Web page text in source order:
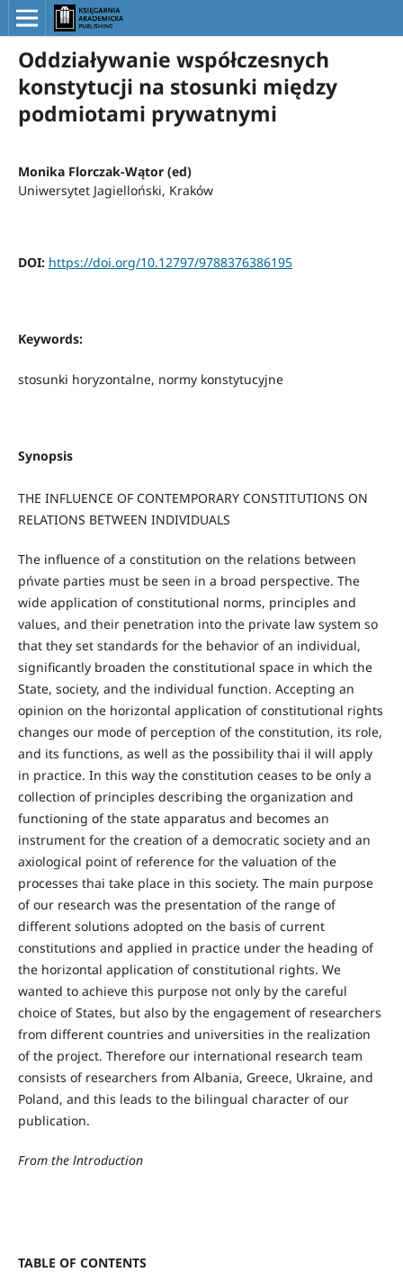
Oddziaływanie współczesnych
konstytucji na stosunki między
podmiotami prywatnymi
Monika Florczak-Wątor (ed)
Uniwersytet Jagielloński, Kraków
DOI: https://doi.org/10.12797/9788376386195
Keywords:
stosunki horyzontalne, normy konstytucyjne
Synopsis
THE INFLUENCE OF CONTEMPORARY CONSTITUTIONS ON
RELATIONS BETWEEN INDIVIDUALS
The influence of a constitution on the relations between
pńvate parties must be seen in a broad perspective. The
wide application of constitutional norms, principles and
values, and their penetration into the private law system so
that they set standards for the behavior of an individual,
significantly broaden the constitutional space in which the
State, society, and the individual function. Accepting an
opinion on the horizontal application of constitutional rights
changes our mode of perception of the constitution, its role,
and its functions, as well as the possibility thai il will apply
in practice. In this way the constitution ceases to be only a
collection of principles describing the organization and
functioning of the state apparatus and becomes an
instrument for the creation of a democratic society and an
axiological point of reference for the valuation of the
processes thai take place in this society. The main purpose
of our research was the presentation of the range of
different solutions adopted on the basis of current
constitutions and applied in practice under the heading of
the horizontal application of constitutional rights. We
wanted to achieve this purpose not only by the careful
choice of States, but also by the engagement of researchers
from different countries and universities in the realization
of the project. Therefore our international research team
consists of researchers from Albania, Greece, Ukraine, and
Poland, and this leads to the bilingual character of our
publication.
From the lntroduction
TABLE OF CONTENTS